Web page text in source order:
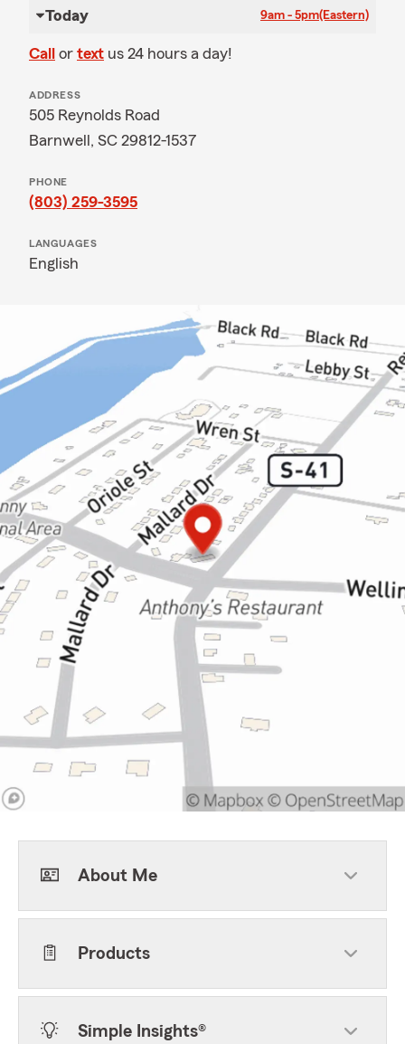
Today 9am - 5pm(Eastern)
Call or text us 24 hours a day!
ADDRESS
505 Reynolds Road
Barnwell, SC 29812-1537
PHONE
(803) 259-3595
LANGUAGES
English
About Me
Products
Simple Insights®